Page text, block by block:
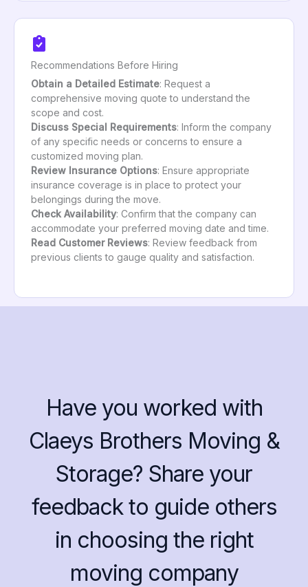
Recommendations Before Hiring
Obtain a Detailed Estimate: Request a
comprehensive moving quote to understand the
scope and cost.
Discuss Special Requirements: Inform the company
of any specific needs or concerns to ensure a
customized moving plan.
Review Insurance Options: Ensure appropriate
insurance coverage is in place to protect your
belongings during the move.
Check Availability: Confirm that the company can
accommodate your preferred moving date and time.
Read Customer Reviews: Review feedback from
previous clients to gauge quality and satisfaction.
Have you worked with
Claeys Brothers Moving &
Storage? Share your
feedback to guide others
in choosing the right
moving company